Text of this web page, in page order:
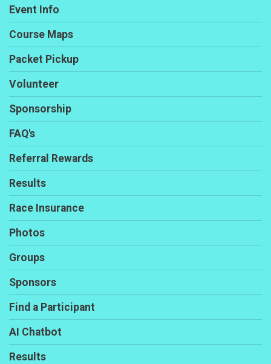
Event Info
Course Maps
Packet Pickup
Volunteer
Sponsorship
FAQ's
Referral Rewards
Results
Race Insurance
Photos
Groups
Sponsors
Find a Participant
AI Chatbot
Results